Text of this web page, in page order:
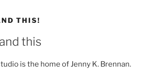
THIS!
this
is the home of Jenny K. Brennan.